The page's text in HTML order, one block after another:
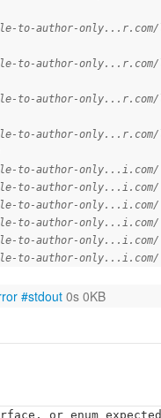
to-author-
to-author-
to-author-
to-author-
to-author-only...i.com/
to-author-only...i.com/
to-author-only...i.com/
to-author-only...i.com/
to-author-only...i.com/
to-author-only...i.com/
#stdout 0s 0KB
or enum expected